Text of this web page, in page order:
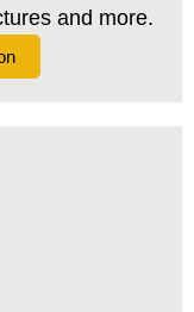
and more.